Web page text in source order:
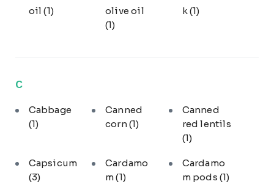
oil(1)
olive oil
(1)
k (1)
C
Cabbage
(1)
Canned
corn(1)
Canned
red lentils
(1)
Capsicum
(3)
Cardamo
m(1)
Cardamo
m pods (1)